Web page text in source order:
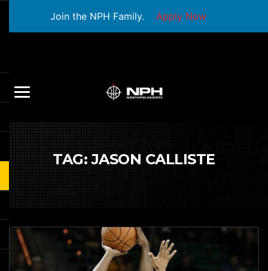
Join the NPH Family. Apply Now
TAG:JASON CALLISTE